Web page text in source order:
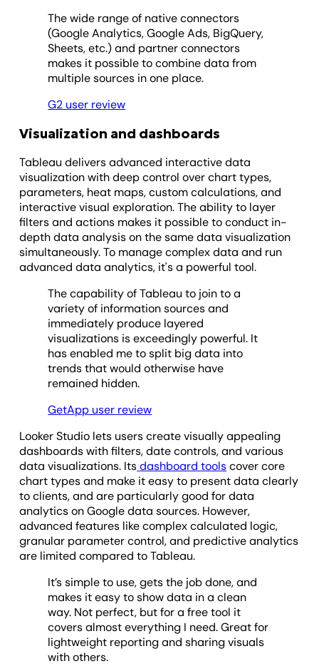
The wide range of native connectors
(Google Analytics, Google Ads, BigQuery,
Sheets, etc.) and partner connectors
makes it possible to combine data from
multiple sources in one place.
G2 user review
Visualization and dashboards
Tableau delivers advanced interactive data
visualization with deep control over chart types,
parameters, heat maps, custom calculations, and
interactive visual exploration. The ability to layer
filters and actions makes it possible to conduct in-
depth data analysis on the same data visualization
simultaneously. To manage complex data and run
advanced data analytics, it's a powerful tool.
The capability of Tableau to join to a
variety of information sources and
immediately produce layered
visualizations is exceedingly powerful. It
has enabled me to split big data into
trends that would otherwise have
remained hidden.
GetApp user review
Looker Studio lets users create visually appealing
dashboards with filters, date controls, and various
data visualizations. Itsdashboard toolscover core
chart types and make it easy to present data clearly
to clients, and are particularly good for data
analytics on Google data sources. However,
advanced features like complex calculated logic,
granular parameter control, and predictive analytics
are limited compared to Tableau.
It’s simple to use, gets the job done, and
makes it easy to show data in a clean
way. Not perfect, but for a free tool it
covers almost everything I need. Great for
lightweight reporting and sharing visuals
with others.